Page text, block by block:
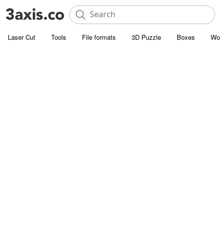
Laser Cut Tools File formats 3D Puzzle Boxes